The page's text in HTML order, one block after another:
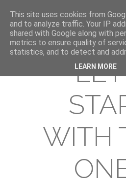
WITH
This site uses cookies from
and to analyze traffic. Your IP
shared with Google along with
metrics to ensure quality of
statistics, and to detect and
LEARN MORE